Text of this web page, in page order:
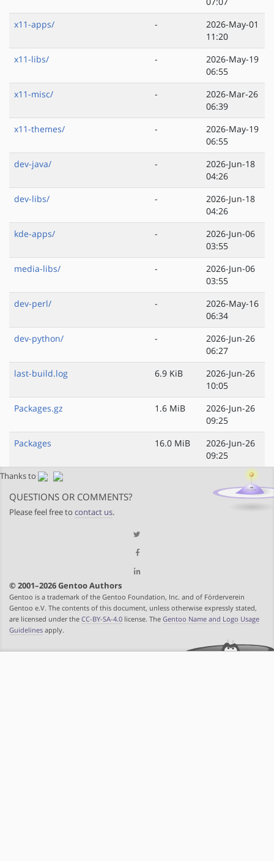
x11-apps/
-
2026-May-01
11:20
x11-libs/
-
2026-May-19
06:55
x11-misc/
-
2026-Mar-26
06:39
x11-themes/
-
2026-May-19
06:55
dev-java/
-
2026-Jun-18
04:26
dev-libs/
-
2026-Jun-18
04:26
kde-apps/
-
2026-Jun-06
03:55
media-libs/
-
2026-Jun-06
03:55
dev-perl/
-
2026-May-16
06:34
dev-python/
-
2026-Jun-26
06:27
last-build.log
6.9 KiB
2026-Jun-26
10:05
Packages.gz
1.6 MiB
2026-Jun-26
09:25
Packages
16.0 MiB
2026-Jun-26
09:25
Thanks to
QUESTIONS OR COMMENTS?
Please feel free to contact us.
© 2001–2026 Gentoo Authors
Gentoo is a trademark of the Gentoo Foundation, Inc. and of Förderverein
Gentoo e.V. The contents of this document, unless otherwise expressly stated,
are licensed under the CC-BY-SA-4.0 license. The Gentoo Name and Logo Usage
Guidelines apply.